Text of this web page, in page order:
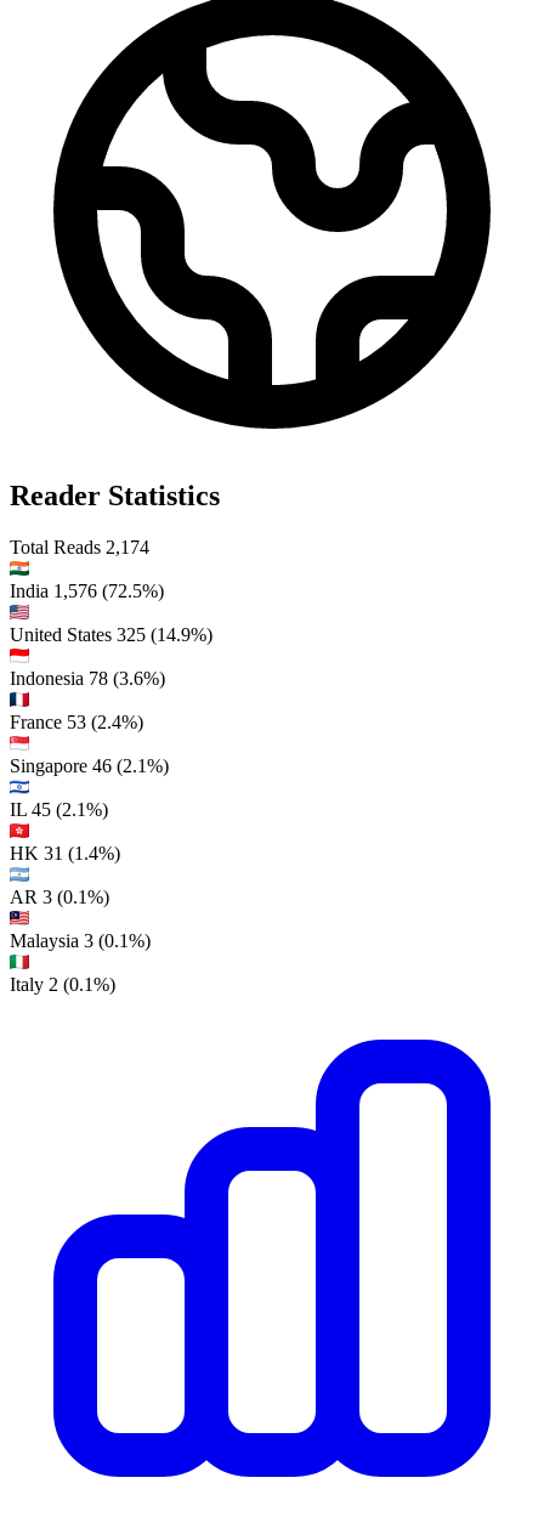
Reader Statistics
Total Reads 2,174
India 1,576 (72.5%)
United States 325 (14.9%)
Indonesia 78 (3.6%)
France 53 (2.4%)
Singapore 46 (2.1%)
IL 45 (2.1%)
HK 31 (1.4%)
AR 3 (0.1%)
Malaysia 3 (0.1%)
Italy 2 (0.1%)